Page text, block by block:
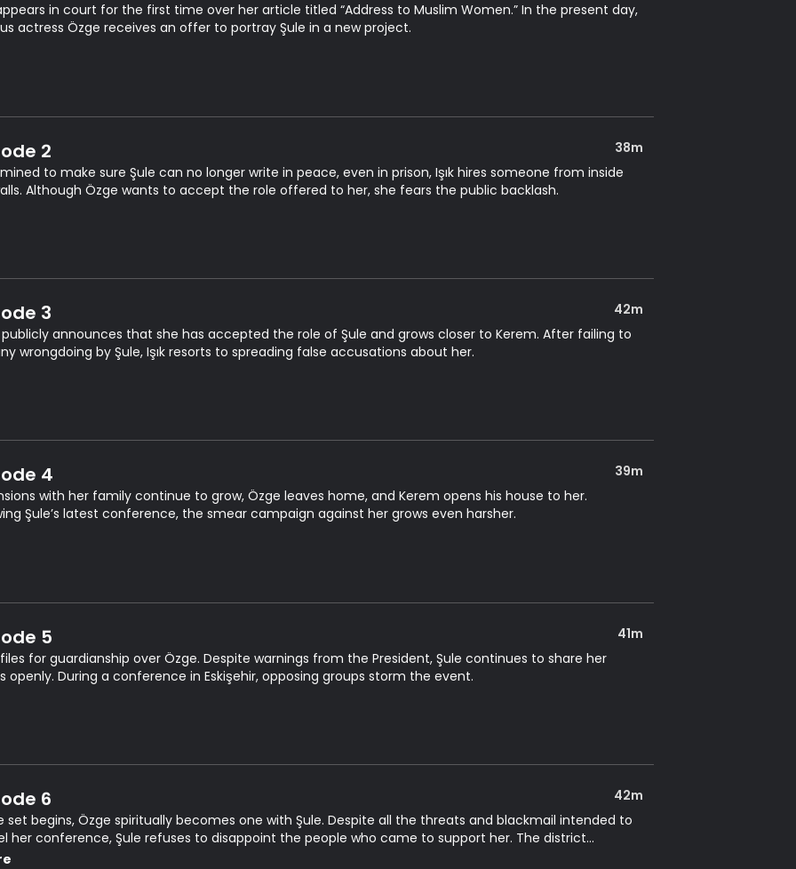
in court for the first time over her article titled “Address to Muslim Women.” In the present day,
actress Özge receives an offer to portray Şule in a new project.
2
38m
to make sure Şule can no longer write in peace, even in prison, Işık hires someone from inside
Although Özge wants to accept the role offered to her, she fears the public backlash.
3
42m
announces that she has accepted the role of Şule and grows closer to Kerem. After failing to
wrongdoing by Şule, Işık resorts to spreading false accusations about her.
4
39m
with her family continue to grow, Özge leaves home, and Kerem opens his house to her.
Şule’s latest conference, the smear campaign against her grows even harsher.
5
41m
for guardianship over Özge. Despite warnings from the President, Şule continues to share her
openly. During a conference in Eskişehir, opposing groups storm the event.
6
42m
set begins, Özge spiritually becomes one with Şule. Despite all the threats and blackmail intended to
her conference, Şule refuses to disappoint the people who came to support her. The district
issues a warrant for Şule's arrest.